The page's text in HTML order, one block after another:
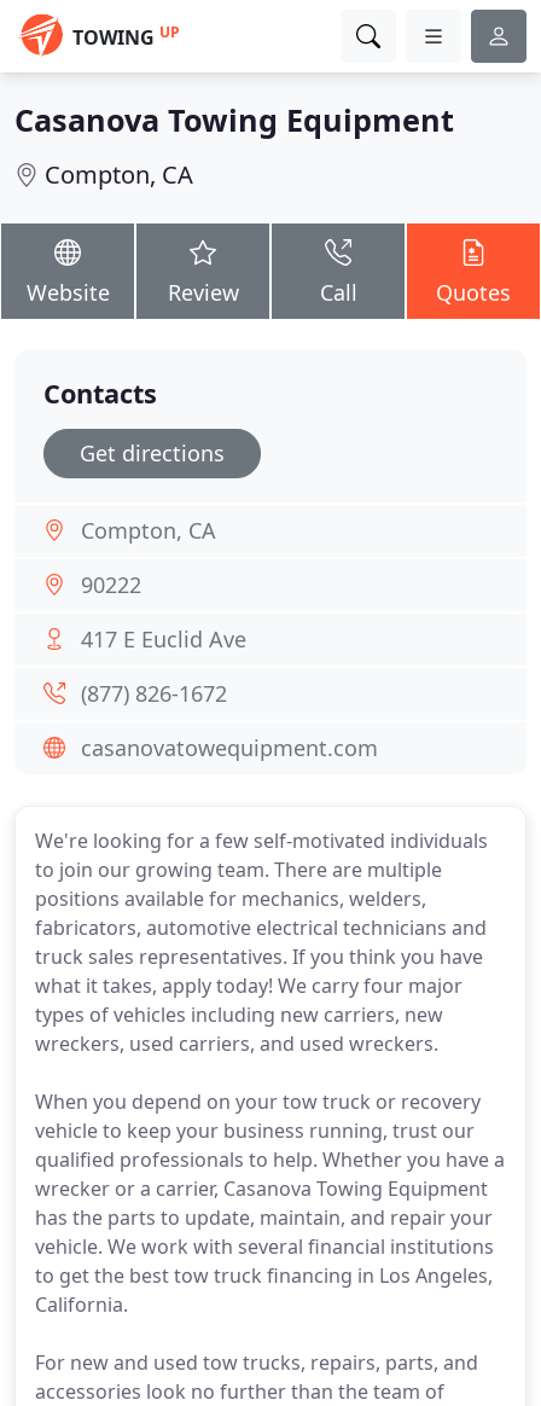
TOWING UP
Casanova Towing Equipment
Compton, CA
Website Review Call Quotes
We're looking for a few self-motivated individuals
to join our growing team. There are multiple
positions available for mechanics, welders,
fabricators, automotive electrical technicians and
truck sales representatives. If you think you have
what it takes, apply today! We carry four major
types of vehicles including new carriers, new
wreckers, used carriers, and used wreckers.
When you depend on your tow truck or recovery
vehicle to keep your business running, trust our
qualified professionals to help. Whether you have a
wrecker or a carrier, Casanova Towing Equipment
has the parts to update, maintain, and repair your
vehicle. We work with several financial institutions
to get the best tow truck financing in Los Angeles,
California.
For new and used tow trucks, repairs, parts, and
accessories look no further than the team of
Contacts
Get directions
Compton, CA
90222
417 E Euclid Ave
(877) 826-1672
casanovatowequipment.com